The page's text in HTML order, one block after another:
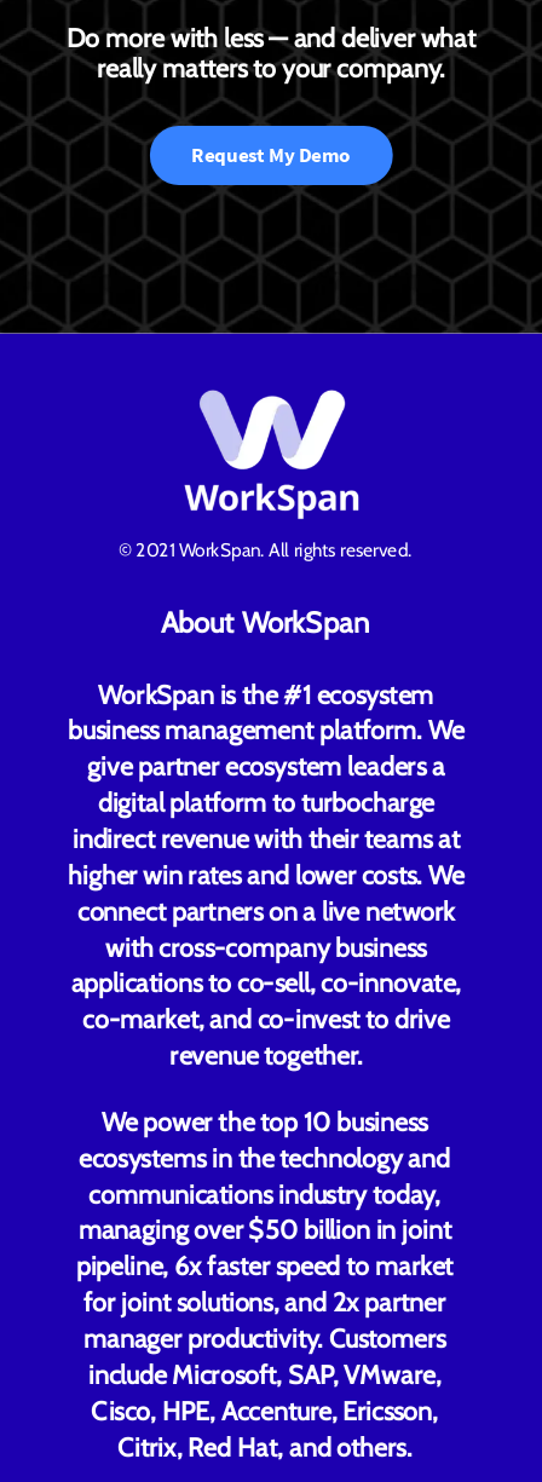
About WorkSpan
WorkSpan is the #1 ecosystem
business management platform. We
give partner ecosystem leaders a
digital platform to turbocharge
indirect revenue with their teams at
higher win rates and lower costs. We
connect partners on a live network
with cross-company business
applications to co-sell, co-innovate,
co-market, and co-invest to drive
revenue together.
We power the top 10 business
ecosystems in the technology and
communications industry today,
managing over $50 billion in joint
pipeline, 6x faster speed to market
for joint solutions, and 2x partner
manager productivity. Customers
include Microsoft, SAP, VMware,
Cisco, HPE, Accenture, Ericsson,
Citrix, Red Hat, and others.
© 2021 WorkSpan. All rights reserved.
Do more with less — and deliver what
really matters to your company.
Request My Demo